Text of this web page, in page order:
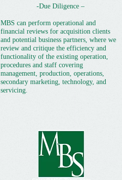
-Due Diligence –
MBS can perform operational and
financial reviews for acquisition clients
and potential business partners, where we
review and critique the efficiency and
functionality of the existing operation,
procedures and staff covering
management, production, operations,
secondary marketing, technology, and
servicing.